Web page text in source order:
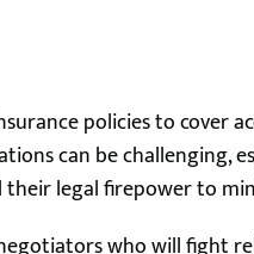
policies to cover
can be challenging,
legal firepower to
who will fight